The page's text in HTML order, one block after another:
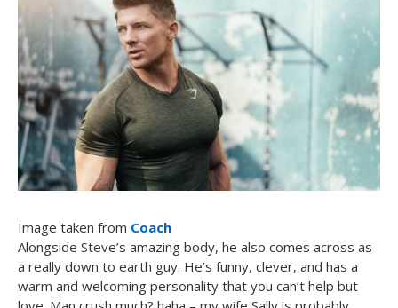
Image taken from Coach
Alongside Steve’s amazing body, he also comes across as
a really down to earth guy. He’s funny, clever, and has a
warm and welcoming personality that you can’t help but